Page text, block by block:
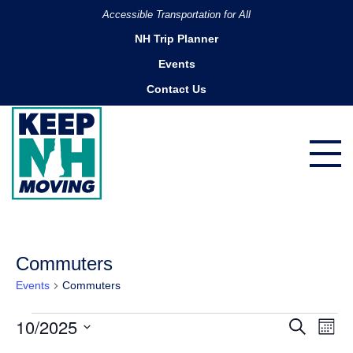
Accessible Transportation for All
NH Trip Planner
Events
Contact Us
Commuters
Events Commuters
Events
Events
Search
Month
10/2025